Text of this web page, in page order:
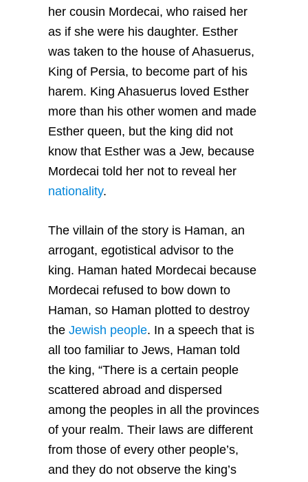
her cousin Mordecai, who raised her
as if she were his daughter. Esther
was taken to the house of Ahasuerus,
King of Persia, to become part of his
harem. King Ahasuerus loved Esther
more than his other women and made
Esther queen, but the king did not
know that Esther was a Jew, because
Mordecai told her not to reveal her
nationality.
The villain of the story is Haman, an
arrogant, egotistical advisor to the
king. Haman hated Mordecai because
Mordecai refused to bow down to
Haman, so Haman plotted to destroy
the Jewish people. In a speech that is
all too familiar to Jews, Haman told
the king, “There is a certain people
scattered abroad and dispersed
among the peoples in all the provinces
of your realm. Their laws are different
from those of every other people’s,
and they do not observe the king’s